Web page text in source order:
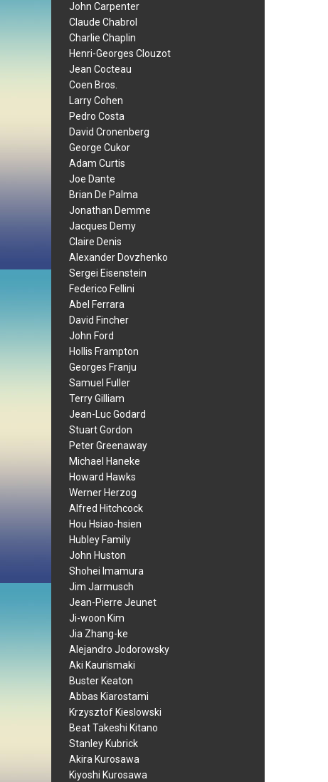
John Carpenter
Claude Chabrol
Charlie Chaplin
Henri-Georges Clouzot
Jean Cocteau
Coen Bros.
Larry Cohen
Pedro Costa
David Cronenberg
George Cukor
Adam Curtis
Joe Dante
Brian De Palma
Jonathan Demme
Jacques Demy
Claire Denis
Alexander Dovzhenko
Sergei Eisenstein
Federico Fellini
Abel Ferrara
David Fincher
John Ford
Hollis Frampton
Georges Franju
Samuel Fuller
Terry Gilliam
Jean-Luc Godard
Stuart Gordon
Peter Greenaway
Michael Haneke
Howard Hawks
Werner Herzog
Alfred Hitchcock
Hou Hsiao-hsien
Hubley Family
John Huston
Shohei Imamura
Jim Jarmusch
Jean-Pierre Jeunet
Ji-woon Kim
Jia Zhang-ke
Alejandro Jodorowsky
Aki Kaurismaki
Buster Keaton
Abbas Kiarostami
Krzysztof Kieslowski
Beat Takeshi Kitano
Stanley Kubrick
Akira Kurosawa
Kiyoshi Kurosawa